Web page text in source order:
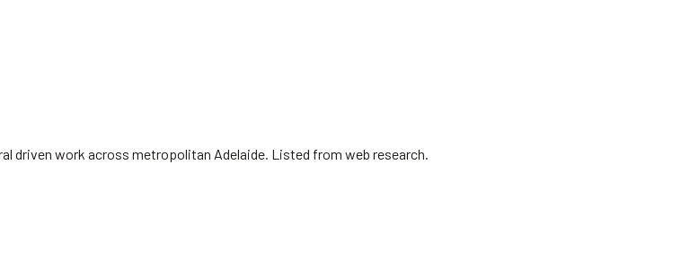
driven work across metropolitan Adelaide. Listed from web research.